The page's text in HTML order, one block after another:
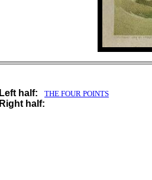
Left half: THE FOUR POINTS
Right half: